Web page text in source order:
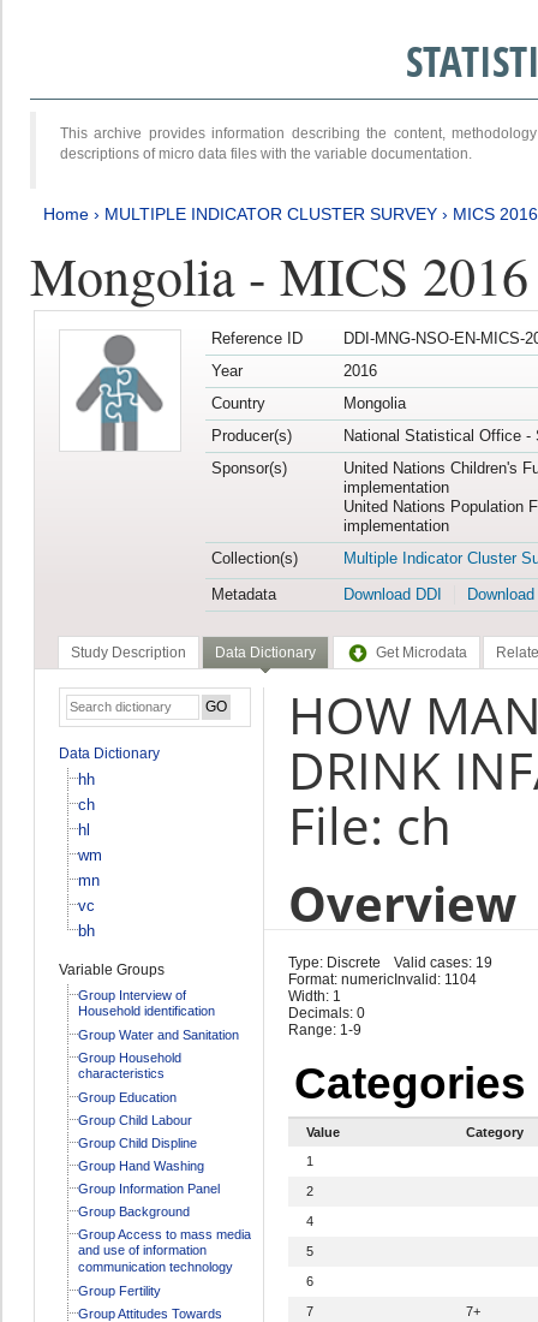
This archive provides information describing the content,
descriptions of micro data files with the variable documentation.
Home › MULTIPLE INDICATOR CLUSTER SURVEY › MICS
Mongolia - MICS
Reference ID
DDI-MNG-NSO-EN-MICS-
Year
2016
Country
Mongolia
Producer(s)
National Statistical Office -
Sponsor(s)
United Nations Children's
implementation
United Nations Population
implementation
Collection(s)
Multiple Indicator Cluster
Metadata
Download DDI
Study Description Data Dictionary Get Microdata
Data Dictionary
hh
ch
hl
wm
mn
vc
bh
Variable Groups
Group Interview of
Household identification
Group Water and Sanitation
Group Household
characteristics
Group Education
Group Child Labour
Group Child Displine
Group Hand Washing
Group Information Panel
Group Background
Group Access to mass media
and use of information
communication technology
Group Fertility
Group Attitudes Towards
HOW
DRINK
File: ch
Overview
Type: Discrete
Format: numeric
Width: 1
Decimals: 0
Range: 1-9
Valid cases: 19
Invalid: 1104
Categories
Value
Category
1
2
4
5
6
7 7+